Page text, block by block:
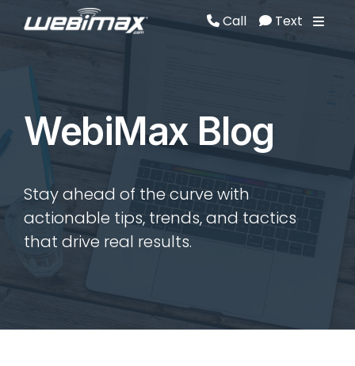
Call Text
WebiMax Blog
Stay ahead of the curve with
actionable tips, trends, and tactics
that drive real results.